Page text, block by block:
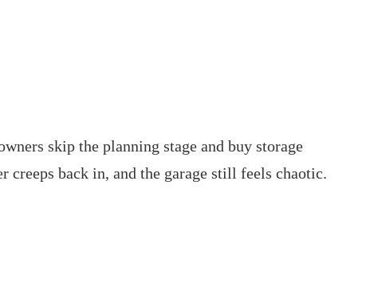
skip the planning stage and buy storage
back in, and the garage still feels chaotic.